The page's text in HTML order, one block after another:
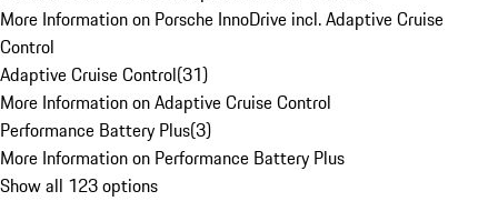
More Information on Porsche InnoDrive incl. Adaptive Cruise
Control
Adaptive Cruise Control(31)
More Information on Adaptive Cruise Control
Performance Battery Plus(3)
More Information on Performance Battery Plus
Show all 123 options